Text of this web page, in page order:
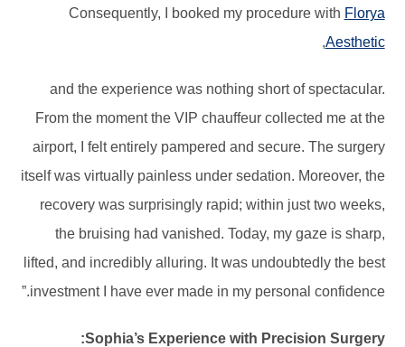
Consequently, I booked my procedure with Florya
Aesthetic
,
and the experience was nothing short of spectacular.
From the moment the VIP chauffeur collected me at the
airport, I felt entirely pampered and secure. The surgery
itself was virtually painless under sedation. Moreover, the
recovery was surprisingly rapid; within just two weeks,
the bruising had vanished. Today, my gaze is sharp,
lifted, and incredibly alluring. It was undoubtedly the best
investment I have ever made in my personal confidence.”
Sophia’s Experience with Precision Surgery: